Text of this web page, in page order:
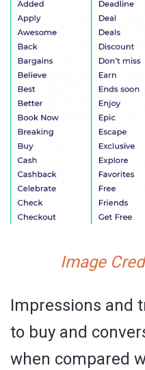
Image
Impressions and
to buy and
when compared